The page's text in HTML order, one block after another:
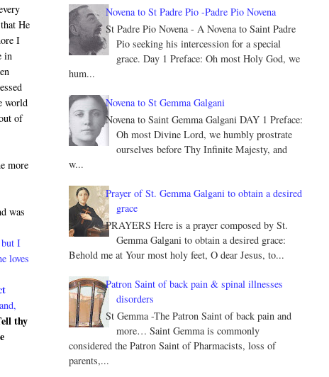
He
I
in
world
of
more
was
I
loves
thy
Novena to St Padre Pio -Padre Pio Novena
St Padre Pio Novena - A Novena to Saint Padre
Pio seeking his intercession for a special
grace. Day 1 Preface: Oh most Holy God, we
hum...
Novena to St Gemma Galgani
Novena to Saint Gemma Galgani DAY 1 Preface:
Oh most Divine Lord, we humbly prostrate
ourselves before Thy Infinite Majesty, and
w...
Prayer of St. Gemma Galgani to obtain a desired
grace
PRAYERS Here is a prayer composed by St.
Gemma Galgani to obtain a desired grace:
Behold me at Your most holy feet, O dear Jesus, to...
Patron Saint of back pain & spinal illnesses
disorders
St Gemma -The Patron Saint of back pain and
more… Saint Gemma is commonly
considered the Patron Saint of Pharmacists, loss of
parents,...